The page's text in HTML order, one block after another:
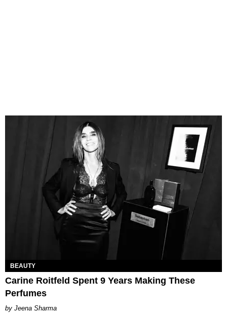
BEAUTY
Carine Roitfeld Spent 9 Years Making These
Perfumes
Jeena Sharma